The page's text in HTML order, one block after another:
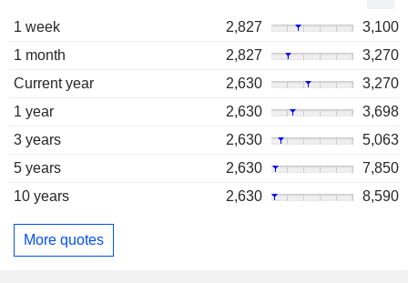
1 week 2,827
3,100
1 month
2,827
3,270
Current year
2,630
3,270
1 year
2,630
3,698
3 years
2,630
5,063
5 years
2,630
7,850
10 years
2,630 8,590
More quotes